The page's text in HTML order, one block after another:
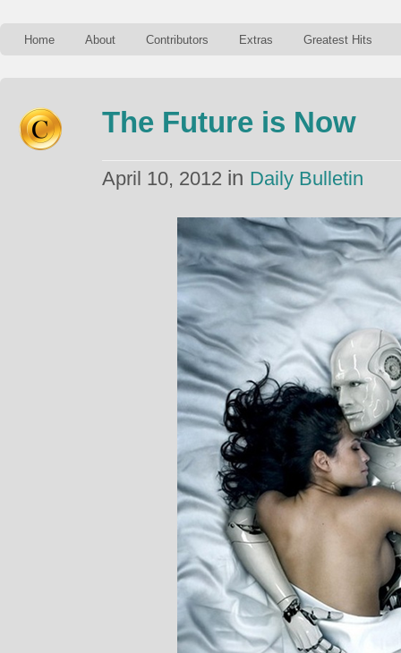
Home About Contributors Extras Greatest Hits
The Future is Now
April 10, 2012 in Daily Bulletin